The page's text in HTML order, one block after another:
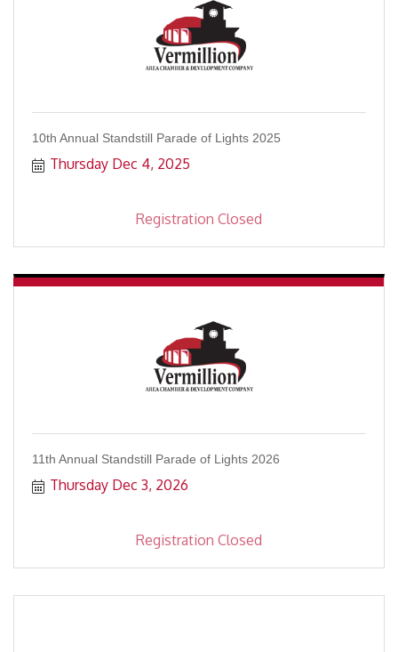
10th Annual Standstill Parade of Lights 2025
Thursday Dec 4, 2025
Registration Closed
11th Annual Standstill Parade of Lights 2026
Thursday Dec 3, 2026
Registration Closed